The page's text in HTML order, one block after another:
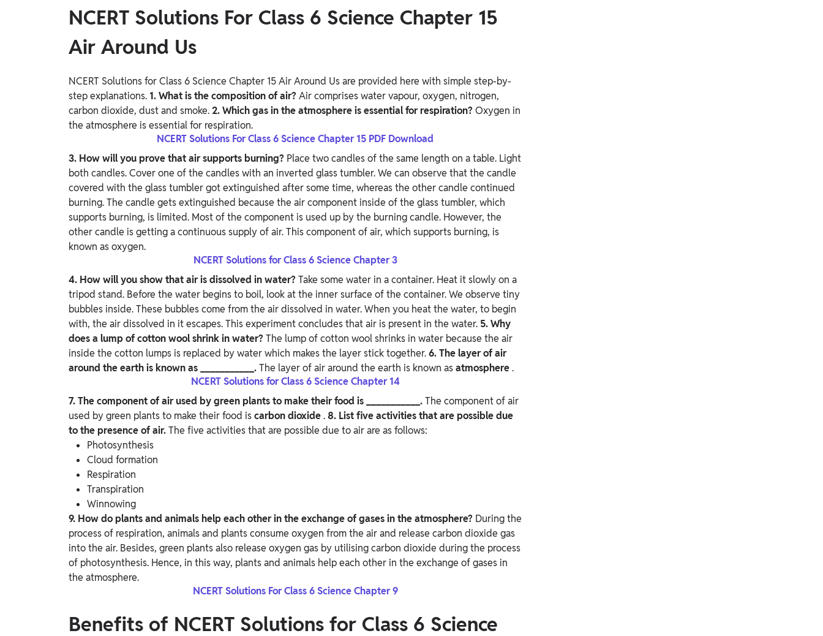
NCERT Solutions For Class 6 Science Chapter 15
Air Around Us
NCERT Solutions for Class 6 Science Chapter 15 Air Around Us are provided here with simple step-by-
step explanations. 1. What is the composition of air? Air comprises water vapour, oxygen, nitrogen,
carbon dioxide, dust and smoke.2. Which gas in the atmosphere is essential for respiration? Oxygen in
the atmosphere is essential for respiration.
NCERT Solutions For Class 6 Science Chapter 15 PDF Download
3. How will you prove that air supports burning? Place two candles of the same length on a table. Light
both candles. Cover one of the candles with an inverted glass tumbler. We can observe that the candle
covered with the glass tumbler got extinguished after some time, whereas the other candle continued
burning. The candle gets extinguished because the air component inside of the glass tumbler, which
supports burning, is limited. Most of the component is used up by the burning candle. However, the
other candle is getting a continuous supply of air. This component of air, which supports burning, is
known as oxygen.
NCERT Solutions for Class 6 Science Chapter 3
4. How will you show that air is dissolved in water? Take some water in a container. Heat it slowly on a
tripod stand. Before the water begins to boil, look at the inner surface of the container. We observe tiny
bubbles inside.These bubbles come from the air dissolved in water. When you heat the water, to begin
with, the air dissolved in it escapes. This experiment concludes that air is present in the water. 5. Why
does a lump of cotton wool shrink in water? The lump of cotton wool shrinks in water because the air
inside the cotton lumps is replaced by water which makes the layer stick together.6. The layer of air
around the earth is known as ___________.The layer of air around the earth is known asatmosphere.
NCERT Solutions for Class 6 Science Chapter 14
7. The component of air used by green plants to make their food is ___________.The component of air
used by green plants to make their food iscarbon dioxide.8. List five activities that are possible due
to the presence of air.The five activities that are possible due to air are as follows:
Photosynthesis
Cloud formation
Respiration
Transpiration
Winnowing
9. How do plants and animals help each other in the exchange of gases in the atmosphere? During the
process of respiration, animals and plants consume oxygen from the air and release carbon dioxide gas
into the air. Besides, green plants also release oxygen gas by utilising carbon dioxide during the process
of photosynthesis. Hence, in this way, plants and animals help each other in the exchange of gases in
the atmosphere.
NCERT Solutions For Class 6 Science Chapter 9
Benefits of NCERT Solutions for Class 6 Science